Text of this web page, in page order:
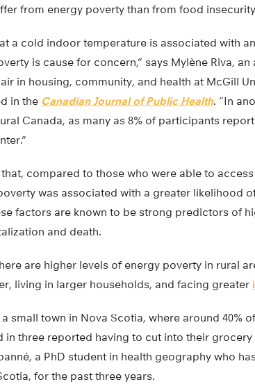
from energy poverty than from food
a cold indoor temperature is associated with
is cause for concern,” says Mylène Riva,
in housing, community, and health at McGill
in the Canadian Journal of Public Health. “In
Canada, as many as 8% of participants
compared to those who were able to
was associated with a greater likelihood
factors are known to be strong predictors of
and death.
are higher levels of energy poverty in rural
living in larger households, and facing greater
small town in Nova Scotia, where around 40%
in three reported having to cut into their
a PhD student in health geography who
for the past three years.